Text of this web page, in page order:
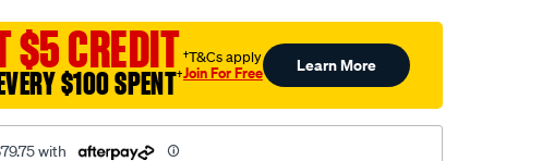
$5 CREDIT
$100 SPENT†
†T&Cs apply
Join For Free Learn More
with